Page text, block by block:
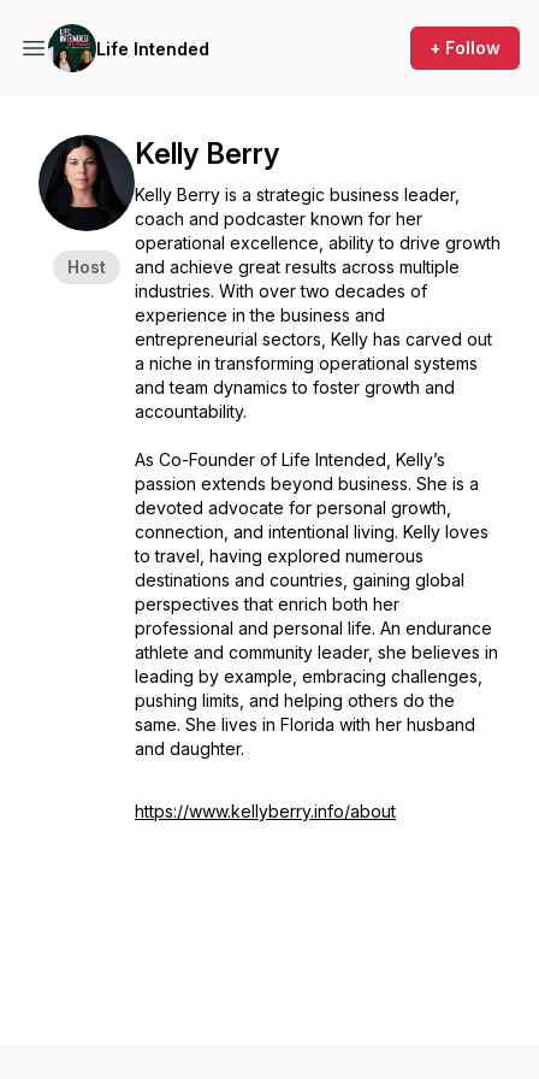
Life Intended + Follow
Host
Kelly Berry
Kelly Berry is a strategic business leader,
coach and podcaster known for her
operational excellence, ability to drive growth
and achieve great results across multiple
industries. With over two decades of
experience in the business and
entrepreneurial sectors, Kelly has carved out
a niche in transforming operational systems
and team dynamics to foster growth and
accountability.
As Co-Founder of Life Intended, Kelly’s
passion extends beyond business. She is a
devoted advocate for personal growth,
connection, and intentional living. Kelly loves
to travel, having explored numerous
destinations and countries, gaining global
perspectives that enrich both her
professional and personal life. An endurance
athlete and community leader, she believes in
leading by example, embracing challenges,
pushing limits, and helping others do the
same. She lives in Florida with her husband
and daughter.
https://www.kellyberry.info/about